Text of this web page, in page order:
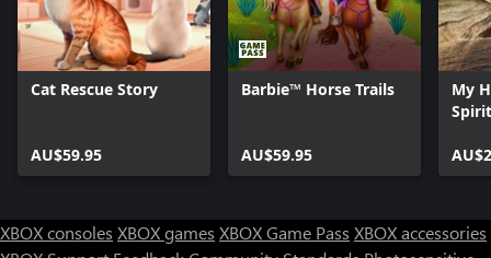
Cat Rescue Story
AU$59.95
Barbie™ Horse Trails
AU$59.95
My
XBOX consoles XBOX games XBOX Game Pass XBOX accessories